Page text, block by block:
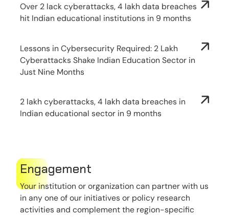
Over 2 lack cyberattacks, 4 lakh data breaches
hit Indian educational institutions in 9 months
Lessons in Cybersecurity Required: 2 Lakh
Cyberattacks Shake Indian Education Sector in
Just Nine Months
2 lakh cyberattacks, 4 lakh data breaches in
Indian educational sector in 9 months
Engagement
Your institution or organization can partner with us
in any one of our initiatives or policy research
activities and complement the region-specific